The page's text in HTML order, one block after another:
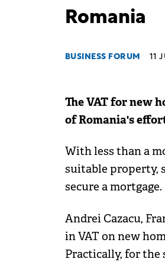
Romania
BUSINESS FORUM 11
The VAT for new
of Romania's
With less than a
suitable property,
secure a mortgage.
Andrei Cazacu,
in VAT on new
Practically, for the